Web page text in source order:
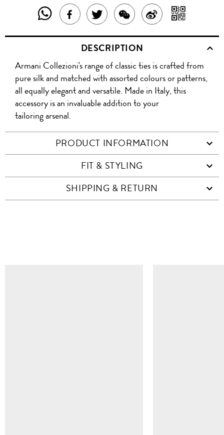
SHARE
THIS
PRODUCT
WITH
WHATSAPP
SHARE
THIS
PRODUCT
ON
FACEBOOK
TWEET
ABOUT
THIS
PRODUCT
SHARE
THIS
PRODUCT
WITH
WECHAT
SHARE
ON
WITH
QR
DESCRIPTION
Armani Collezioni's range of classic ties is crafted from
pure silk and matched with assorted colours or patterns,
all equally elegant and versatile. Made in Italy, this
accessory is an invaluable addition to your
tailoring arsenal.
PRODUCT INFORMATION
FIT & STYLING
SHIPPING & RETURN